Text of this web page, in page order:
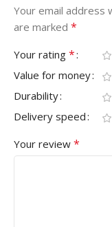
Your email address
are marked *
Your rating *
Value for money
Durability
Delivery speed
Your review *